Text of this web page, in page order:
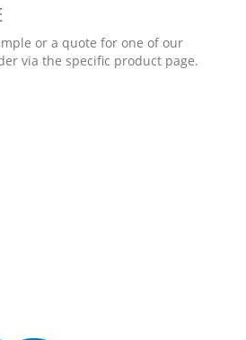
or a quote for one of our
via the specific product page.